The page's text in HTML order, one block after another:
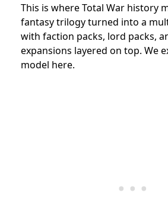
This is where Total War history
fantasy trilogy turned into a
with faction packs, lord packs,
expansions layered on top. We
model here.